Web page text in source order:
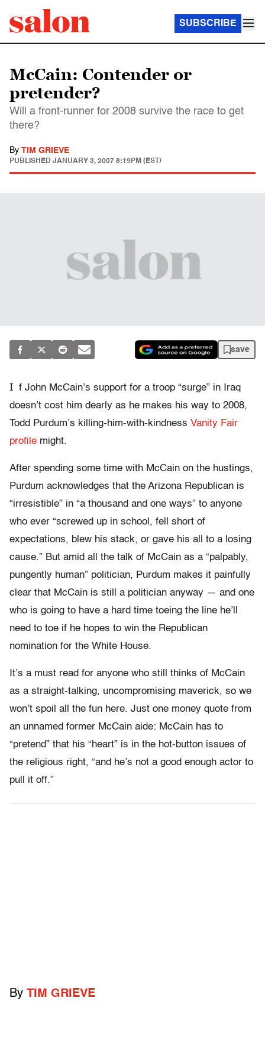
SUBSCRIBE
McCain: Contender or
pretender?
Will a front-runner for 2008 survive the race to get
there?
By TIM GRIEVE
PUBLISHED JANUARY 3, 2007 8:19PM (EST)
save
I f John McCain’s support for a troop “surge” in Iraq
doesn’t cost him dearly as he makes his way to 2008,
Todd Purdum’s killing-him-with-kindness Vanity Fair
profile might.
After spending some time with McCain on the hustings,
Purdum acknowledges that the Arizona Republican is
“irresistible” in “a thousand and one ways” to anyone
who ever “screwed up in school, fell short of
expectations, blew his stack, or gave his all to a losing
cause.” But amid all the talk of McCain as a “palpably,
pungently human” politician, Purdum makes it painfully
clear that McCain is still a politician anyway — and one
who is going to have a hard time toeing the line he’ll
need to toe if he hopes to win the Republican
nomination for the White House.
It’s a must read for anyone who still thinks of McCain
as a straight-talking, uncompromising maverick, so we
won’t spoil all the fun here. Just one money quote from
an unnamed former McCain aide: McCain has to
“pretend” that his “heart” is in the hot-button issues of
the religious right, “and he’s not a good enough actor to
pull it off.”
By TIM GRIEVE